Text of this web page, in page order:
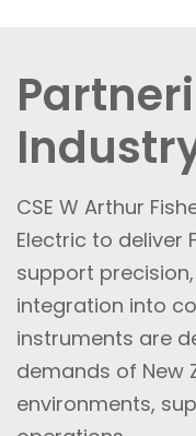
CSE W Arthur
Electric to deliver
support
integration into
instruments are
demands of New
environments,